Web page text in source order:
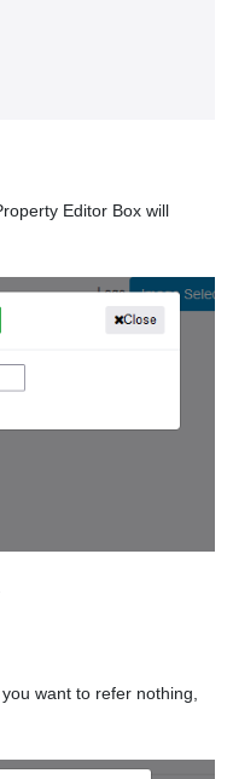
Editor Box will
want to refer nothing,